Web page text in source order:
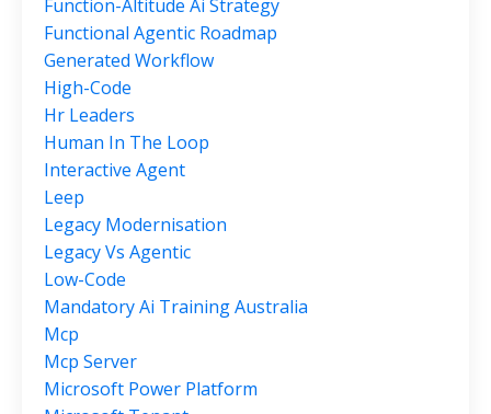
Function-Altitude Ai Strategy
Functional Agentic Roadmap
Generated Workflow
High-Code
Hr Leaders
Human In The Loop
Interactive Agent
Leep
Legacy Modernisation
Legacy Vs Agentic
Low-Code
Mandatory Ai Training Australia
Mcp
Mcp Server
Microsoft Power Platform